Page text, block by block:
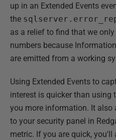
up in an Extended Events
the
as a relief to find that we
numbers because
are emitted from a working
Using Extended Events to
interest is quicker than using
you more information. It also
to your security panel in
metric. If you are quick, you'll